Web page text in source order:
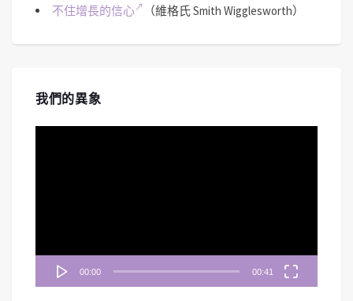
不住增長的信心
（維格氏 Smith Wigglesworth）
我們的異象
00:00 00:41